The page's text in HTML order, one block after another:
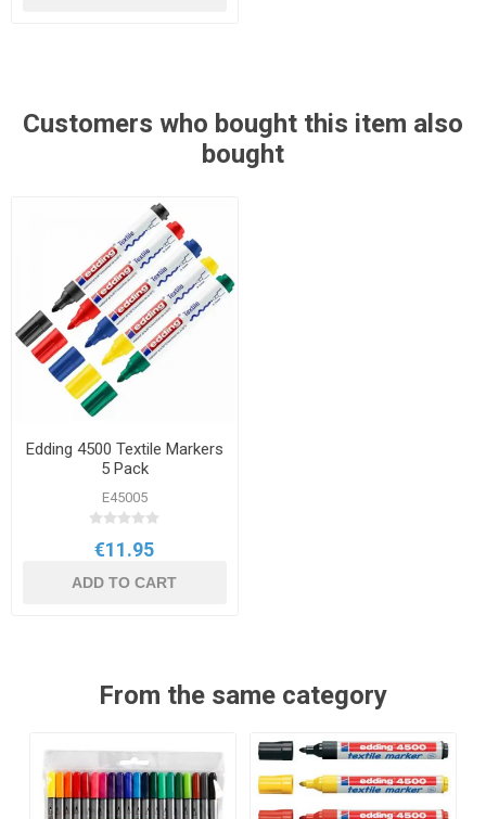
Customers who bought this item also
bought
Edding 4500 Textile Markers
5 Pack
E45005
€11.95
ADD TO CART
From the same category